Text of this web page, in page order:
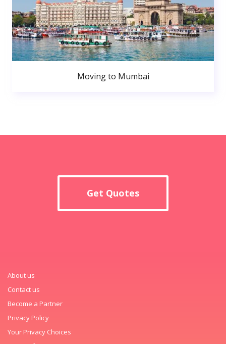
Moving to Mumbai
Get Quotes
About us
Contact us
Become a Partner
Privacy Policy
Your Privacy Choices